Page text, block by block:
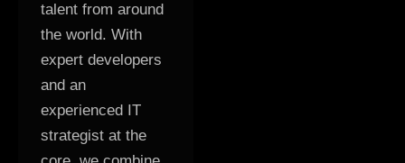
talent from around
the world. With
expert developers
and an
experienced IT
strategist at the